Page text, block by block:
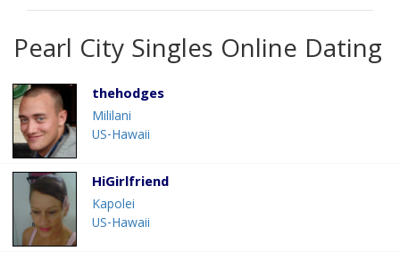
Pearl City Singles Online Dating
thehodges
Mililani
US-Hawaii
HiGirlfriend
Kapolei
US-Hawaii